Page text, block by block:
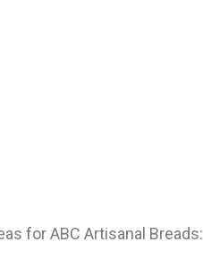
for ABC Artisanal Breads: